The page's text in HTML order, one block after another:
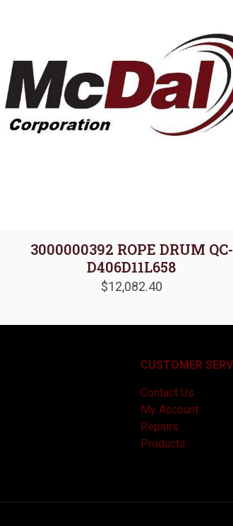
3000000392 ROPE DRUM QC-
D406D11L658
$12,082.40
CUSTOMER
Contact Us
My Account
Repairs
Products